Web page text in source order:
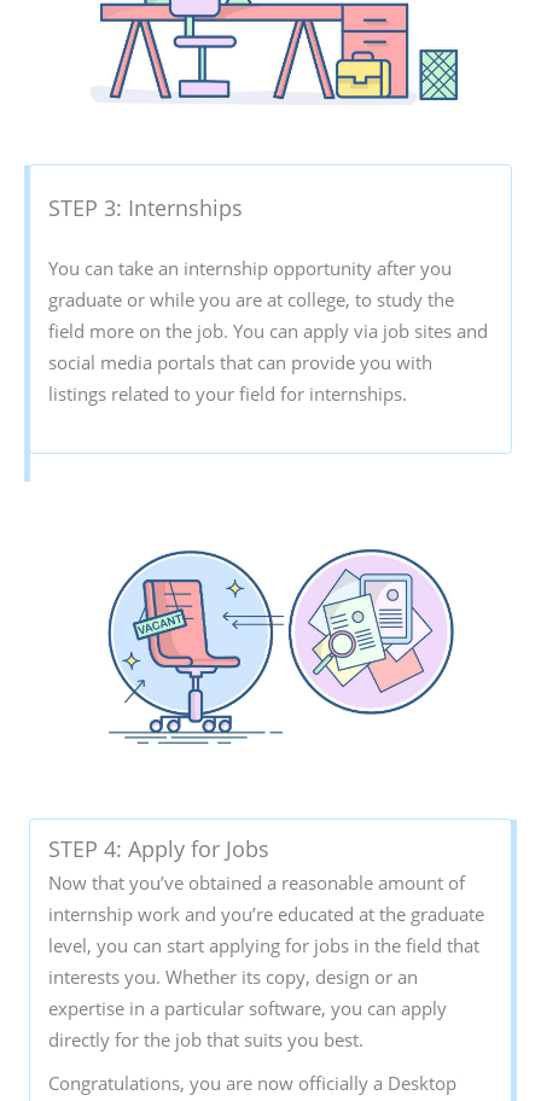
STEP 3: Internships
You can take an internship opportunity after you
graduate or while you are at college, to study the
field more on the job. You can apply via job sites and
social media portals that can provide you with
listings related to your field for internships.
STEP 4: Apply for Jobs
Now that you’ve obtained a reasonable amount of
internship work and you’re educated at the graduate
level, you can start applying for jobs in the field that
interests you. Whether its copy, design or an
expertise in a particular software, you can apply
directly for the job that suits you best.
Congratulations, you are now officially a Desktop